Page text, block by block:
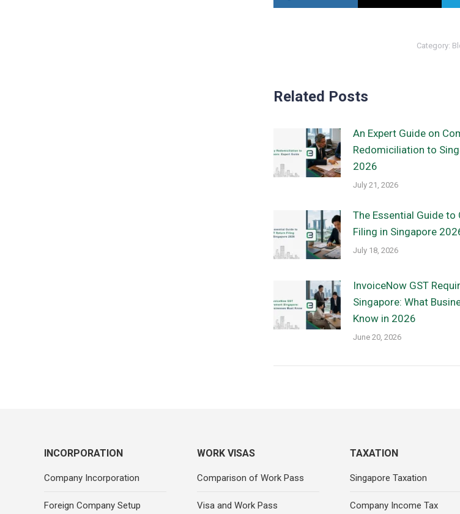
Category:
Related Posts
An Expert Guide on
Redomiciliation to
2026
July 21, 2026
The Essential Guide to
Filing in Singapore
July 18, 2026
InvoiceNow GST
Singapore: What
Know in 2026
June 20, 2026
INCORPORATION
Company Incorporation
Foreign Company Setup
WORK VISAS
Comparison of Work Pass
Visa and Work Pass
TAXATION
Singapore Taxation
Company Income Tax